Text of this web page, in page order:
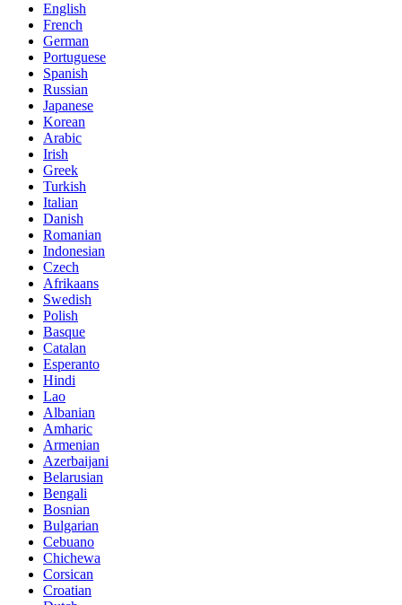
English
French
German
Portuguese
Spanish
Russian
Japanese
Korean
Arabic
Irish
Greek
Turkish
Italian
Danish
Romanian
Indonesian
Czech
Afrikaans
Swedish
Polish
Basque
Catalan
Esperanto
Hindi
Lao
Albanian
Amharic
Armenian
Azerbaijani
Belarusian
Bengali
Bosnian
Bulgarian
Cebuano
Chichewa
Corsican
Croatian